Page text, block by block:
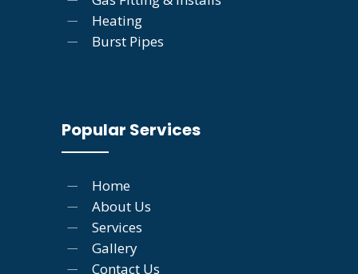
Heating
Burst Pipes
Popular Services
Home
About Us
Services
Gallery
Contact Us